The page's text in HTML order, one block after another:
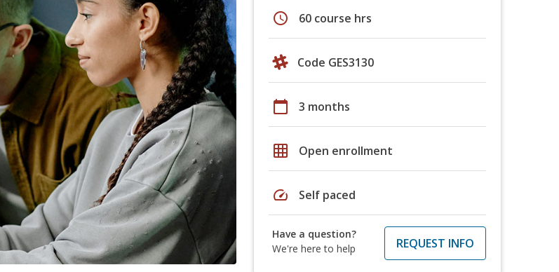
schedule 60 course hrs
Code GES3130
calendar_today 3 months
grid_on Open enrollment
speed Self paced
Have a question?
We're here to help
REQUEST INFO